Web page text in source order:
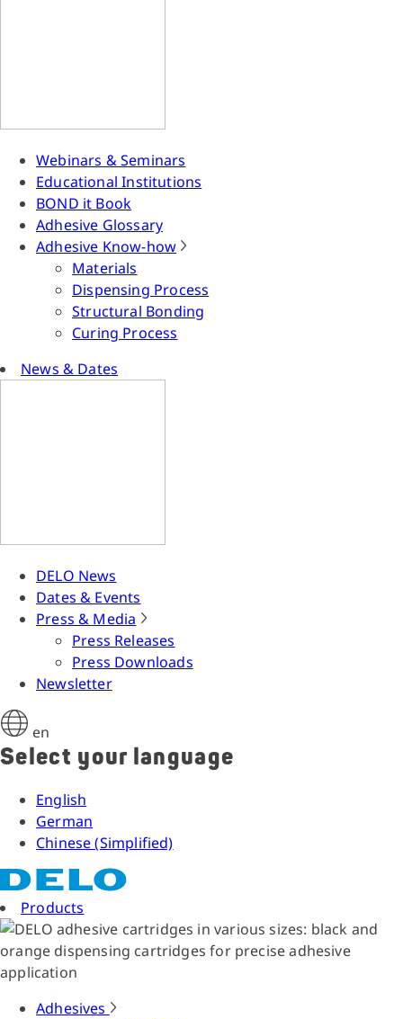
Webinars & Seminars
Educational Institutions
BOND it Book
Adhesive Glossary
Adhesive Know-how
Materials
Dispensing Process
Structural Bonding
Curing Process
News & Dates
DELO News
Dates & Events
Press & Media
Press Releases
Press Downloads
Newsletter
en
Select your language
English
German
Chinese (Simplified)
Products
Adhesives